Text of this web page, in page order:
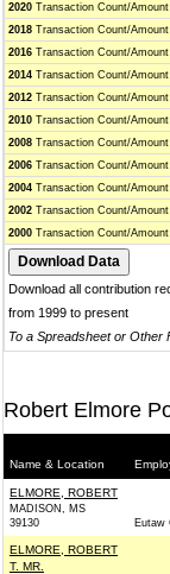
2020 Transaction Count/Amount
2018 Transaction Count/Amount
2016 Transaction Count/Amount
2014 Transaction Count/Amount
2012 Transaction Count/Amount
2010 Transaction Count/Amount
2008 Transaction Count/Amount
2006 Transaction Count/Amount
2004 Transaction Count/Amount
2002 Transaction Count/Amount
2000 Transaction Count/Amount
Download all contribution
from 1999 to present
To a Spreadsheet or Other
Robert Elmore
Name & Location
ELMORE, ROBERT
MADISON, MS
39130
Eutaw
ELMORE, ROBERT
T. MR.